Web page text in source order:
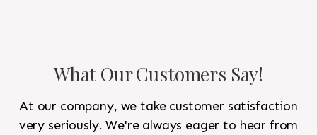
What Our Customers Say!
At our company, we take customer satisfaction
very seriously. We're always eager to hear from